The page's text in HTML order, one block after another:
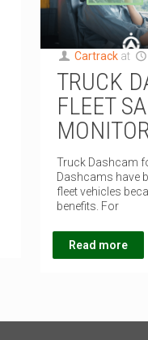
Cartrack at
TRUCK
FLEET
Truck Dashcam
Dashcams have
fleet vehicles
benefits. For
Read more